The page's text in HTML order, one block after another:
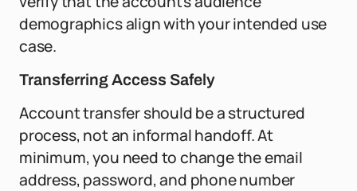
demographics align with your intended use
case.
Transferring Access Safely
Account transfer should be a structured
process, not an informal handoff. At
minimum, you need to change the email
address, password, and phone number